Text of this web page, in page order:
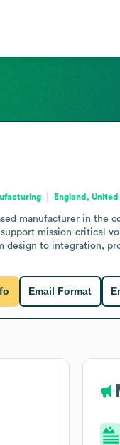
England,
manufacturer in the
mission-critical
design to integration,
Email Format